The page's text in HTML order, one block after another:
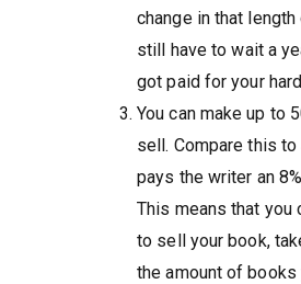
change in that
still have to wait a
got paid for your
You can make up to
sell. Compare this
pays the writer an
This means that you
to sell your book,
the amount of